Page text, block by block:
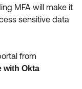
MFA will make it
sensitive data
from
with Okta